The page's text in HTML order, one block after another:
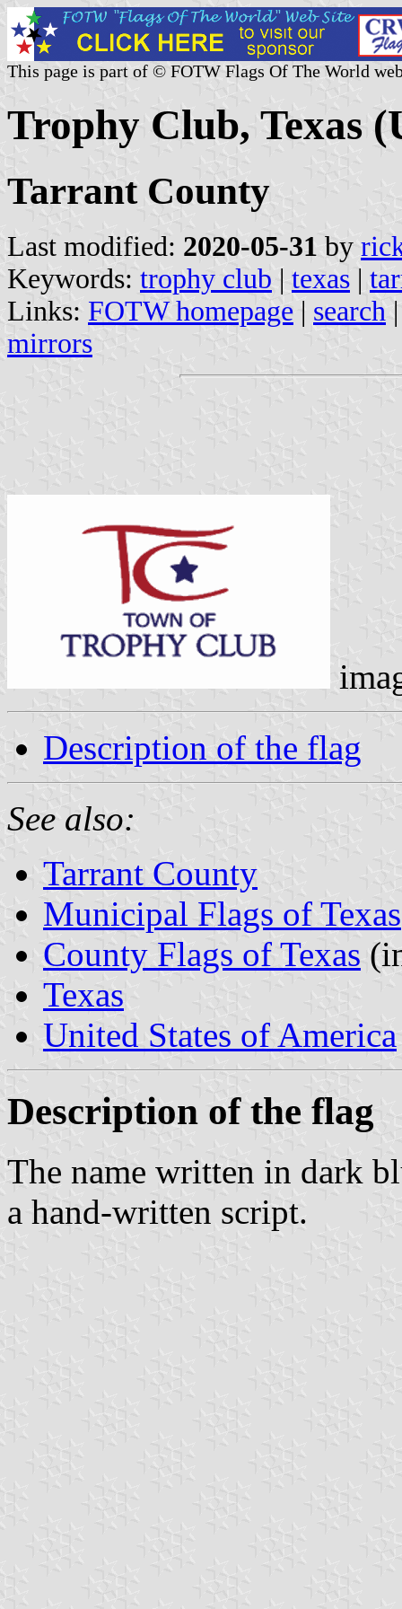
This page is part of © FOTW Flags Of The World
Trophy Club, Texas
Tarrant County
Last modified: 2020-05-31 by
Keywords: trophy club | texas |
Links: FOTW homepage | search
mirrors
Description of the flag
See also:
Tarrant County
Municipal Flags of Texas
County Flags of Texas
Texas
United States of America
Description of the flag
The name written in dark
a hand-written script.